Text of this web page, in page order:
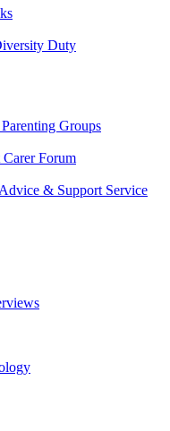
Duty
Groups
Forum
& Support Service